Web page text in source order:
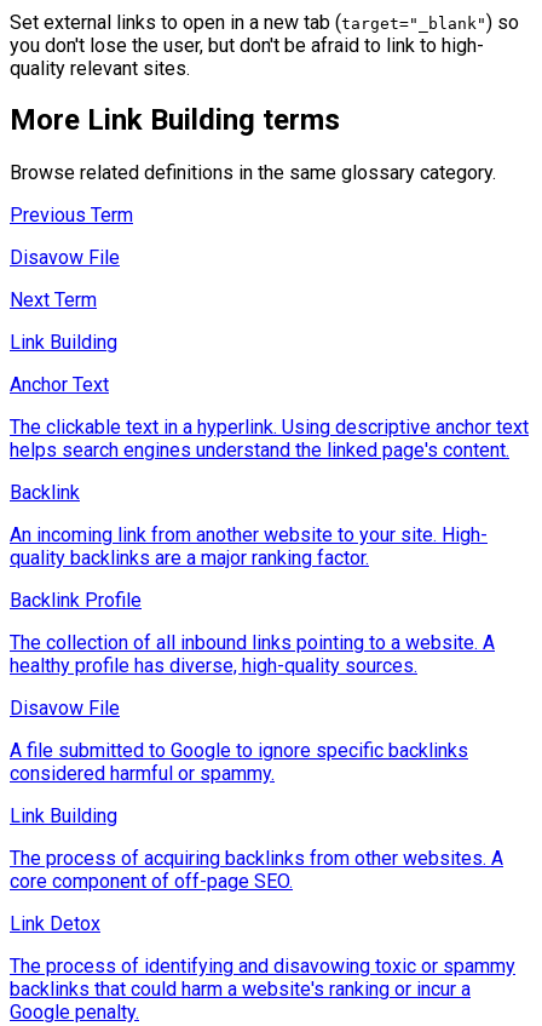
Set external links to open in a new tab (target="_blank") so
you don't lose the user, but don't be afraid to link to high-
quality relevant sites.
More Link Building terms
Browse related definitions in the same glossary category.
Previous Term
Disavow File
Next Term
Link Building
Anchor Text
The clickable text in a hyperlink. Using descriptive anchor text
helps search engines understand the linked page's content.
Backlink
An incoming link from another website to your site. High-
quality backlinks are a major ranking factor.
Backlink Profile
The collection of all inbound links pointing to a website. A
healthy profile has diverse, high-quality sources.
Disavow File
A file submitted to Google to ignore specific backlinks
considered harmful or spammy.
Link Building
The process of acquiring backlinks from other websites. A
core component of off-page SEO.
Link Detox
The process of identifying and disavowing toxic or spammy
backlinks that could harm a website's ranking or incur a
Google penalty.